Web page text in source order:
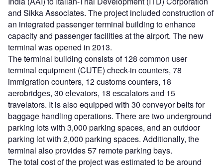
and Sikka Associates. The project included construction of
an integrated passenger terminal building to enhance
capacity and passenger facilities at the airport. The new
terminal was opened in 2013.
The terminal building consists of 128 common user
terminal equipment (CUTE) check-in counters, 78
immigration counters, 12 customs counters, 18
aerobridges, 30 elevators, 18 escalators and 15
travelators. It is also equipped with 30 conveyor belts for
baggage handling operations. There are two underground
parking lots with 3,000 parking spaces, and an outdoor
parking lot with 2,000 parking spaces. Additionally, the
terminal also provides 57 remote parking bays.
The total cost of the project was estimated to be around